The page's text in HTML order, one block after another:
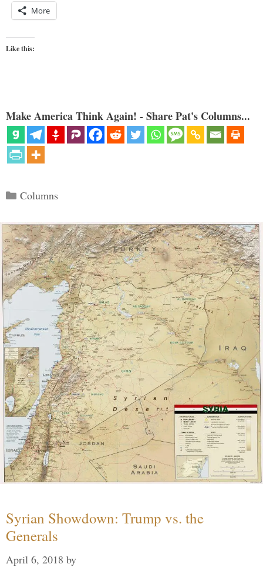
More
Like this:
Make America Think Again! - Share Pat's Columns...
Categories
Columns
Syrian Showdown: Trump vs. the
Generals
April 6, 2018 by